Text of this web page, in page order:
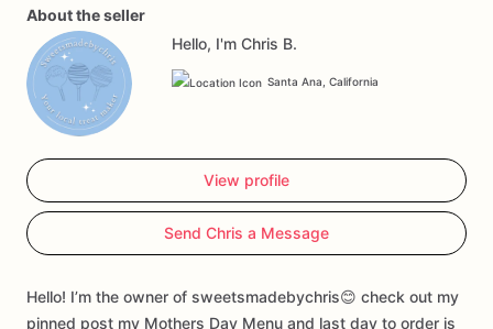
About the seller
Hello, I'm Chris B.
Santa Ana, California
View profile
Send Chris a Message
Hello! I’m the owner of sweetsmadebychris😊 check out my
pinned post my Mothers Day Menu and last day to order is